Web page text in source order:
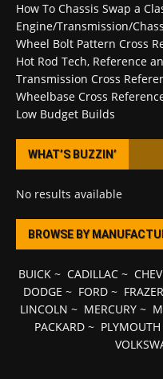
How To Chassis Swap a
Engine/Transmission/
Wheel Bolt Pattern Cross
Hot Rod Tech, Reference
Transmission Cross
Wheelbase Cross
Low Budget Builds
WHAT’S BUZZIN’
No results available
BROWSE BY
BUICK~ CADILLAC~
DODGE ~ FORD~ FRAZER
LINCOLN ~ MERCURY ~
PACKARD ~ PLYMOUTH